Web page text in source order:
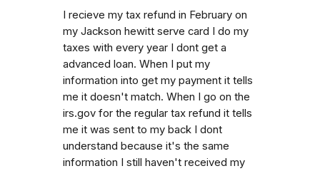
I recieve my tax refund in February on
my Jackson hewitt serve card I do my
taxes with every year I dont get a
advanced loan. When I put my
information into get my payment it tells
me it doesn't match. When I go on the
irs.gov for the regular tax refund it tells
me it was sent to my back I dont
understand because it's the same
information I still haven't received my